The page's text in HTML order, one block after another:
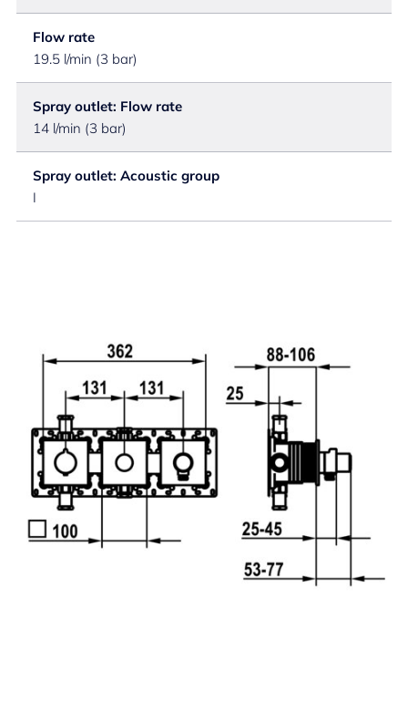
Flow rate
19.5 l/min (3 bar)
Spray outlet: Flow rate
14 l/min (3 bar)
Spray outlet: Acoustic group
I